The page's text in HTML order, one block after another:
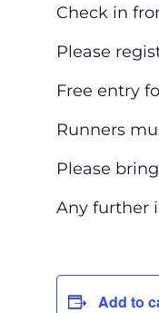
Check in
Please
Free entry
Runners
Please
Any further
Add to